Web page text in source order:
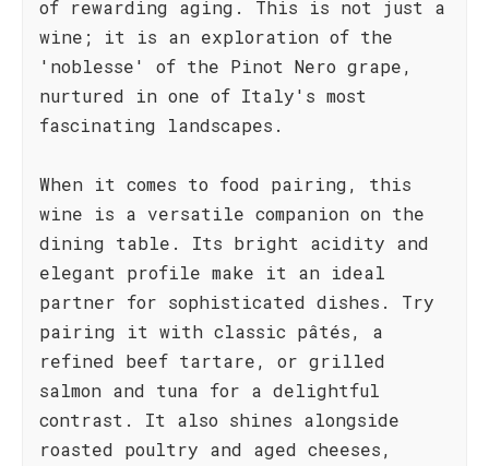
of rewarding aging. This is not just a
wine; it is an exploration of the
'noblesse' of the Pinot Nero grape,
nurtured in one of Italy's most
fascinating landscapes.
When it comes to food pairing, this
wine is a versatile companion on the
dining table. Its bright acidity and
elegant profile make it an ideal
partner for sophisticated dishes. Try
pairing it with classic pâtés, a
refined beef tartare, or grilled
salmon and tuna for a delightful
contrast. It also shines alongside
roasted poultry and aged cheeses,